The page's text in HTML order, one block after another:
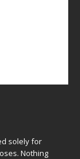
solely for
Nothing